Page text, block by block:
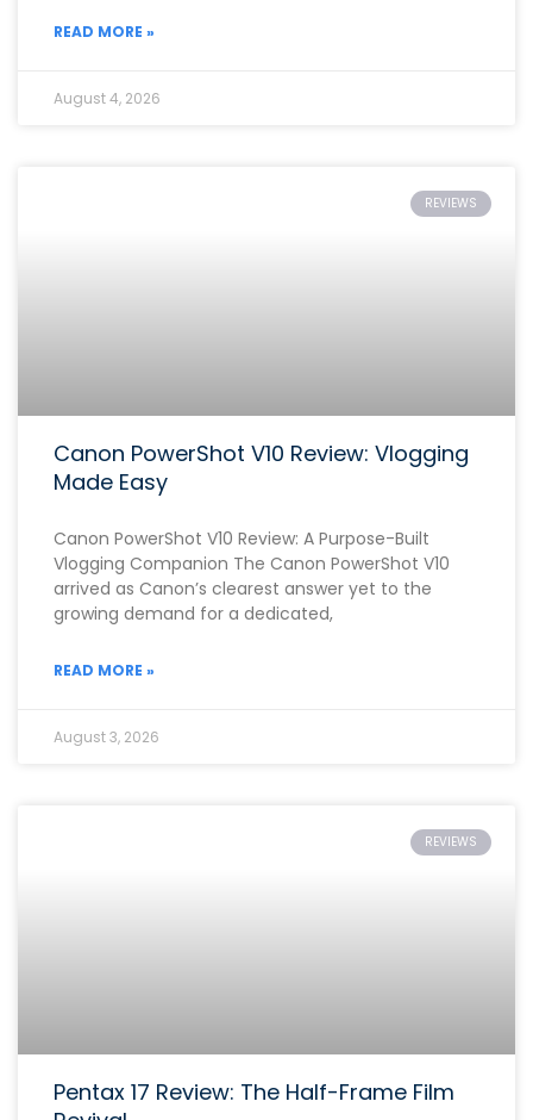
READ MORE »
August 4, 2026
REVIEWS
Canon PowerShot V10 Review: Vlogging
Made Easy
Canon PowerShot V10 Review: A Purpose-Built
Vlogging Companion The Canon PowerShot V10
arrived as Canon’s clearest answer yet to the
growing demand for a dedicated,
READ MORE »
August 3, 2026
REVIEWS
Pentax 17 Review: The Half-Frame Film